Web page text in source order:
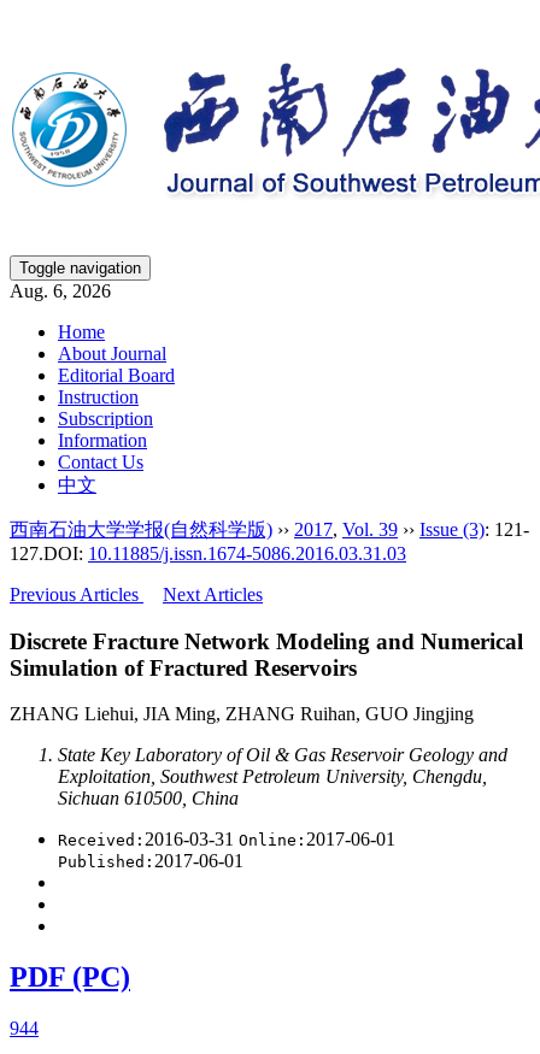
Toggle navigation
Aug. 6, 2026
Home
About Journal
Editorial Board
Instruction
Subscription
Information
Contact Us
中文
西南石油大学学报(自然科学版) ›› 2017, Vol. 39 ›› Issue (3): 121-
127.DOI: 10.11885/j.issn.1674-5086.2016.03.31.03
Previous Articles
Next Articles
Discrete Fracture Network Modeling and Numerical
Simulation of Fractured Reservoirs
ZHANG Liehui, JIA Ming, ZHANG Ruihan, GUO Jingjing
State Key Laboratory of Oil & Gas Reservoir Geology and
Exploitation, Southwest Petroleum University, Chengdu,
Sichuan 610500, China
Received: 2016-03-31 Online: 2017-06-01
Published: 2017-06-01
PDF (PC)
944